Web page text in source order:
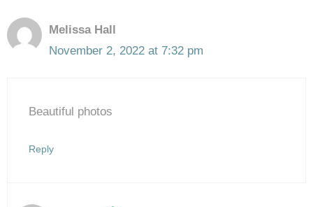
Melissa Hall
November 2, 2022 at 7:32 pm
Beautiful photos
Reply